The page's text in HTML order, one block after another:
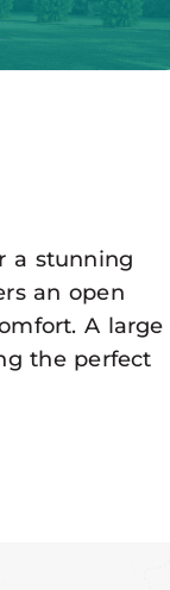
a stunning
an open
A large
the perfect